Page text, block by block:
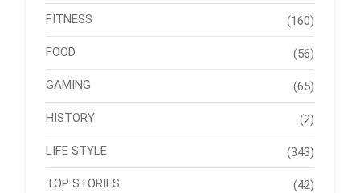
FITNESS (160)
FOOD (56)
GAMING (65)
HISTORY (2)
LIFE STYLE (343)
TOP STORIES (42)